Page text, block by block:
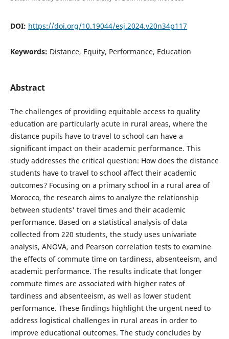
DOI: https://doi.org/10.19044/esj.2024.v20n34p117
Keywords: Distance, Equity, Performance, Education
Abstract
The challenges of providing equitable access to quality
education are particularly acute in rural areas, where the
distance pupils have to travel to school can have a
significant impact on their academic performance. This
study addresses the critical question: How does the distance
students have to travel to school affect their academic
outcomes? Focusing on a primary school in a rural area of
Morocco, the research aims to analyze the relationship
between students' travel times and their academic
performance. Based on a statistical analysis of data
collected from 220 students, the study uses univariate
analysis, ANOVA, and Pearson correlation tests to examine
the effects of commute time on tardiness, absenteeism, and
academic performance. The results indicate that longer
commute times are associated with higher rates of
tardiness and absenteeism, as well as lower student
performance. These findings highlight the urgent need to
address logistical challenges in rural areas in order to
improve educational outcomes. The study concludes by